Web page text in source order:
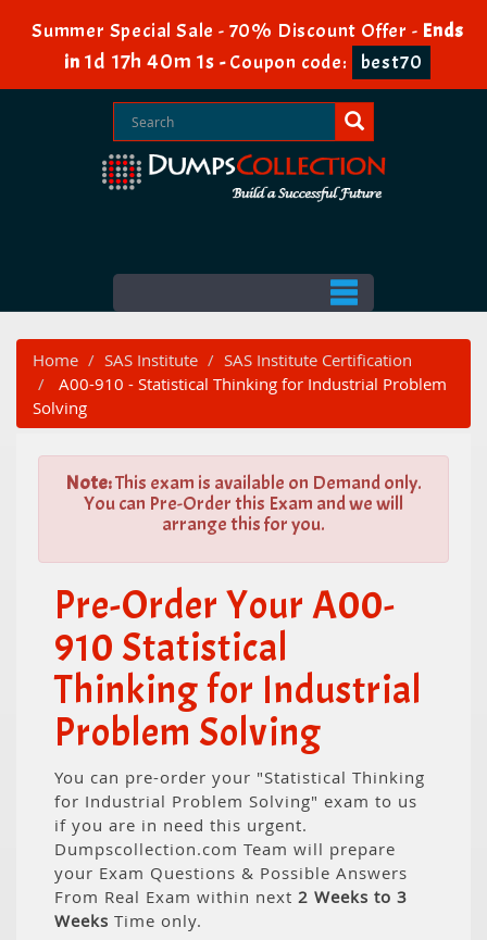
Summer Special Sale - 70% Discount Offer - Ends
in 1d 17h 40m 1s -Coupon code: best70
Home SAS Institute
SAS Institute Certification
A00-910 - Statistical Thinking for Industrial Problem
Solving
Note:This exam is available on Demand only.
You can Pre-Order this Exam and we will
arrange this for you.
Pre-Order Your A00-
910 Statistical
Thinking for Industrial
Problem Solving
You can pre-order your "Statistical Thinking
for Industrial Problem Solving" exam to us
if you are in need this urgent.
Dumpscollection.com Team will prepare
your Exam Questions & Possible Answers
From Real Exam within next 2 Weeks to 3
Weeks Time only.